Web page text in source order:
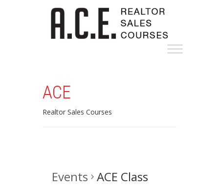
ACE
Realtor Sales Courses
Events ACE Class